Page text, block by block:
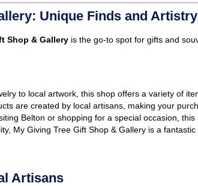
Unique Finds and Artistry
Shop & Gallery is the go-to spot for gifts and
to local artwork, this shop offers a variety of
are created by local artisans, making your
Belton or shopping for a special occasion,
My Giving Tree Gift Shop & Gallery is a fantastic
Artisans